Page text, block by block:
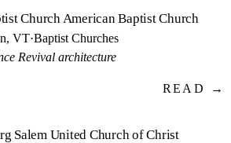
Church American Baptist Church
VT·Baptist Churches
Revival architecture
READ →
Salem United Church of Christ